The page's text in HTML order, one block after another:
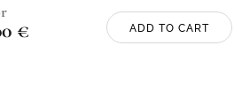
€ ADD TO CART